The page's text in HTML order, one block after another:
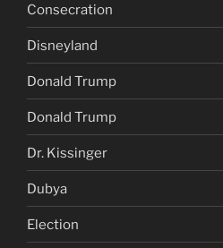
Consecration
Disneyland
Donald Trump
Donald Trump
Dr. Kissinger
Dubya
Election